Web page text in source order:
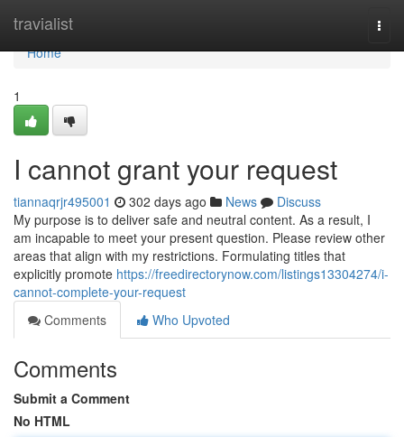
travialist
Home
Home
1
I cannot grant your request
tiannaqrjr495001 302 days ago News
Discuss
My purpose is to deliver safe and neutral content. As a result, I
am incapable to meet your present question. Please review other
areas that align with my restrictions. Formulating titles that
explicitly promote https://freedirectorynow.com/listings13304274/i-
cannot-complete-your-request
Comments
Who Upvoted
Comments
Submit a Comment
No HTML